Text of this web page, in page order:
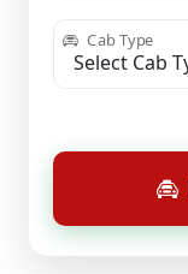
Cab Type